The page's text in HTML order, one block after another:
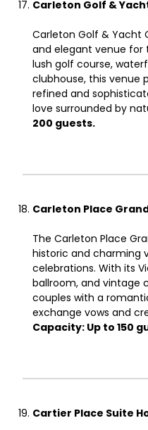
Carleton Golf &
Carleton Golf & Yacht
and elegant venue for
lush golf course,
clubhouse, this venue
refined and
love surrounded by
200 guests.
Carleton Place
The Carleton Place
historic and charming
celebrations. With its
ballroom, and vintage
couples with a
exchange vows and
Capacity: Up to 150
Cartier Place Suite